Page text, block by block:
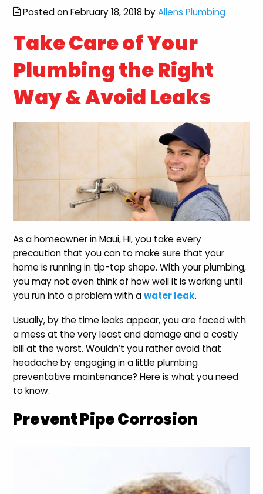
Posted on February 18, 2018 byAllens Plumbing
Take Care of Your
Plumbing the Right
Way & Avoid Leaks
As a homeowner in Maui, HI, you take every
precaution that you can to make sure that your
home is running in tip-top shape. With your plumbing,
you may not even think of how well it is working until
you run into a problem with awater leak.
Usually, by the time leaks appear, you are faced with
a mess at the very least and damage and a costly
bill at the worst. Wouldn’t you rather avoid that
headache by engaging in a little plumbing
preventative maintenance? Here is what you need
to know.
Prevent Pipe Corrosion